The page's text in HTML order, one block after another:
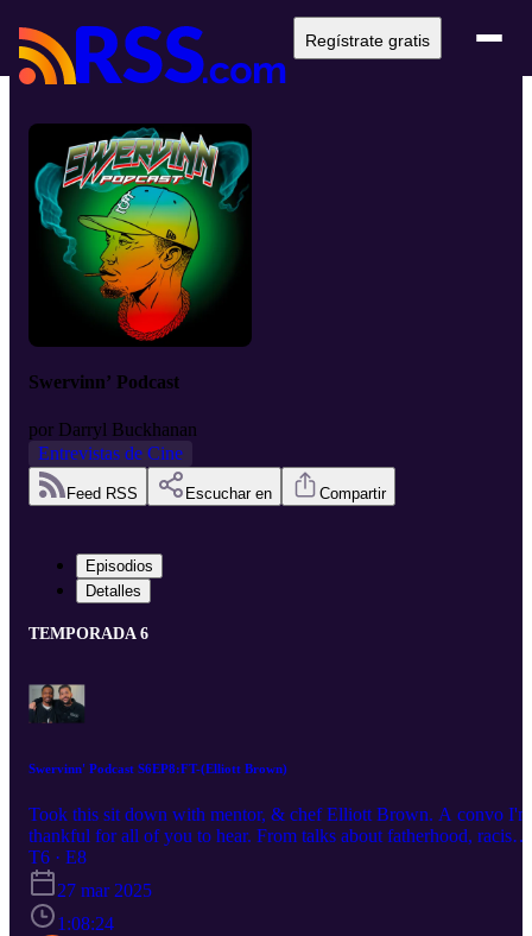
Regístrate gratis
Swervinn’ Podcast
por Darryl Buckhanan
Entrevistas de Cine
Feed RSS Escuchar en Compartir
Episodios
Detalles
TEMPORADA 6
Swervinn' Podcast S6EP8:FT-(Elliott Brown)
Took this sit down with mentor, & chef Elliott Brown. A convo I'm
thankful for all of you to hear. From talks about fatherhood, racism,
The Biscuit Joint, and the future.. There's a lot ahead for Chef by
glory of God. You know we hit the Swervinn' Q&A. Enjoy my
people. Be sure to Listen, Like, Subscribe, & Share. Host:Darryl
Buckhanan IG: Swerve_o
T6 · E8
27 mar 2025
1:08:24